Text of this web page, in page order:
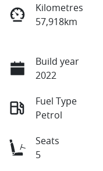
Kilometres
57,918km
Build year
2022
Fuel Type
Petrol
Seats
5